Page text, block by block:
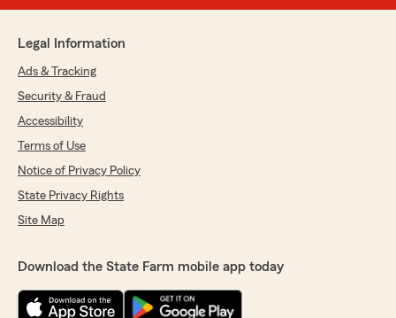
Legal Information
Ads & Tracking
Security & Fraud
Accessibility
Terms of Use
Notice of Privacy Policy
State Privacy Rights
Site Map
Download the State Farm mobile app today